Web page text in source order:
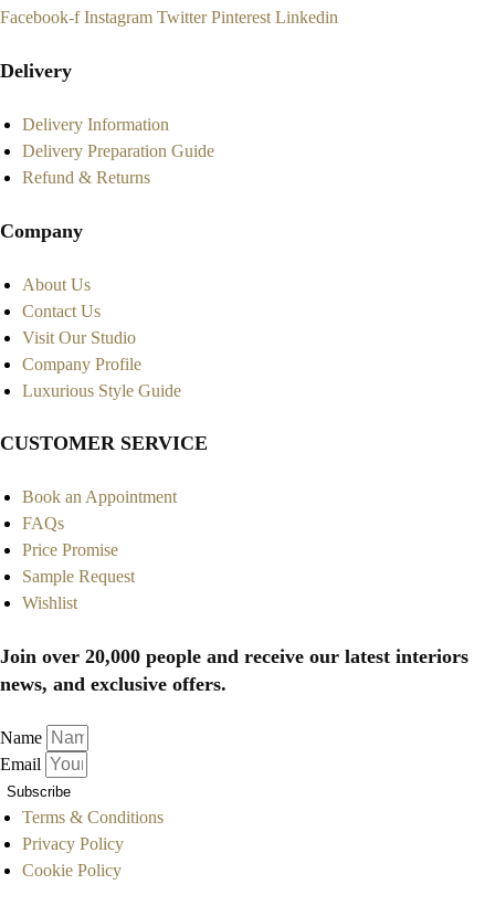
Facebook-f Instagram Twitter Pinterest Linkedin
Delivery
Delivery Information
Delivery Preparation Guide
Refund & Returns
Company
About Us
Contact Us
Visit Our Studio
Company Profile
Luxurious Style Guide
CUSTOMER SERVICE
Book an Appointment
FAQs
Price Promise
Sample Request
Wishlist
Join over 20,000 people and receive our latest interiors
news, and exclusive offers.
Name
Email
Subscribe
Terms & Conditions
Privacy Policy
Cookie Policy